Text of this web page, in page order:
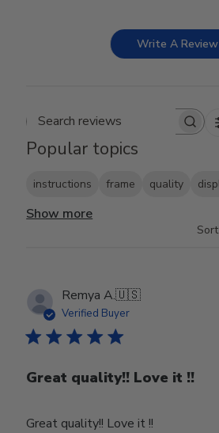
Write A Review
Search reviews
Popular topics
instructions frame quality
Show more
Remya A.🇺🇸
Verified Buyer
Great quality!! Love it !!
Great quality!! Love it !!